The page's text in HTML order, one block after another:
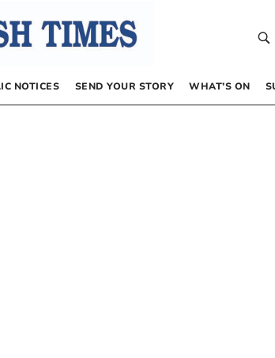
NOTICES SEND YOUR STORY WHAT’S ON